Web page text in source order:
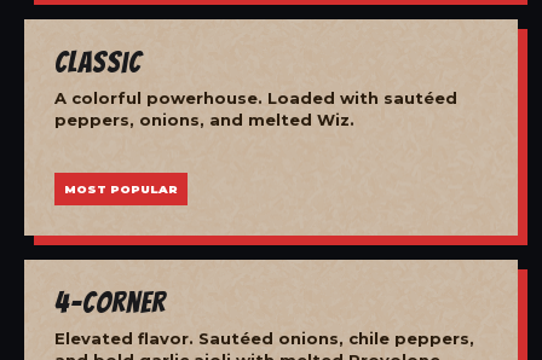
Classic
A colorful powerhouse. Loaded with sautéed
peppers, onions, and melted Wiz.
MOST POPULAR
4-Corner
Elevated flavor. Sautéed onions, chile peppers,